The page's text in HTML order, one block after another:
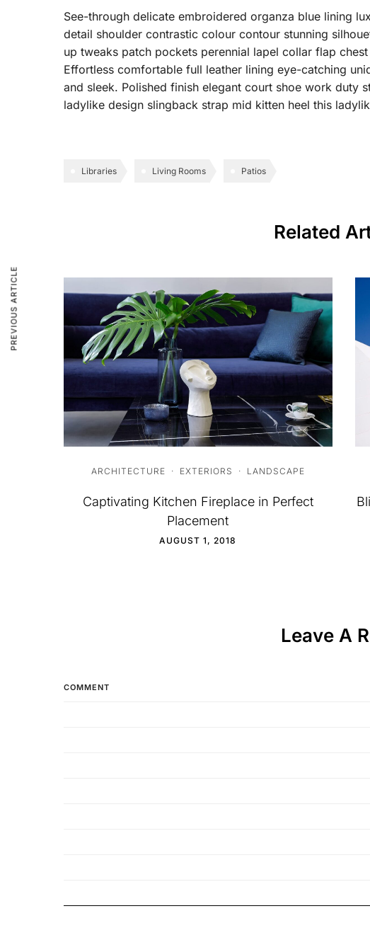
See-through delicate embroidered organza blue lining
detail shoulder contrastic colour contour stunning
up tweaks patch pockets perennial lapel collar flap
Effortless comfortable full leather lining eye-catching
and sleek. Polished finish elegant court shoe work duty
ladylike design slingback strap mid kitten heel this
Libraries Living Rooms Patios
Related
ARCHITECTURE · EXTERIORS · LANDSCAPE
Captivating Kitchen Fireplace in Perfect
Placement
AUGUST 1, 2018
Leave A
COMMENT
PREVIOUS ARTICLE